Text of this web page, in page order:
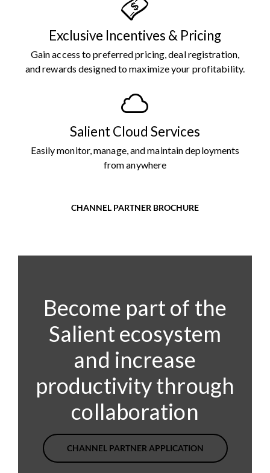
Exclusive Incentives & Pricing
Gain access to preferred pricing, deal registration,
and rewards designed to maximize your profitability.
Salient Cloud Services
Easily monitor, manage, and maintain deployments
from anywhere
CHANNEL PARTNER BROCHURE
Become part of the
Salient ecosystem
and increase
productivity through
collaboration
CHANNEL PARTNER APPLICATION